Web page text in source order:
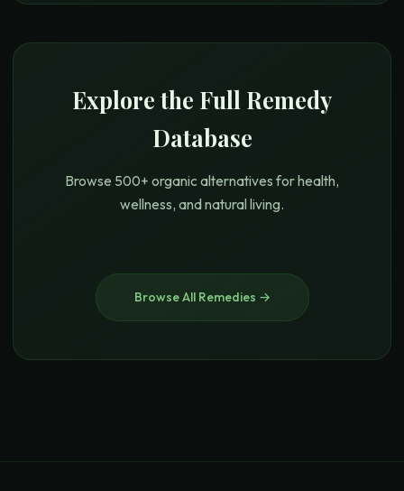
Explore the Full Remedy
Database
Browse 500+ organic alternatives for health,
wellness, and natural living.
Browse All Remedies →